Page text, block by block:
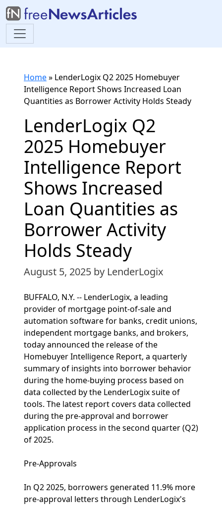
Home» LenderLogix Q2 2025 Homebuyer
Intelligence Report Shows Increased Loan
Quantities as Borrower Activity Holds Steady
LenderLogix Q2
2025 Homebuyer
Intelligence Report
Shows Increased
Loan Quantities as
Borrower Activity
Holds Steady
August 5, 2025 by LenderLogix
BUFFALO, N.Y. -- LenderLogix, a leading
provider of mortgage point-of-sale and
automation software for banks, credit unions,
independent mortgage banks, and brokers,
today announced the release of the
Homebuyer Intelligence Report, a quarterly
summary of insights into borrower behavior
during the home-buying process based on
data collected by the LenderLogix suite of
tools. The latest report covers data collected
during the pre-approval and borrower
application process in the second quarter (Q2)
of 2025.
Pre-Approvals
In Q2 2025, borrowers generated 11.9% more
pre-approval letters through LenderLogix's